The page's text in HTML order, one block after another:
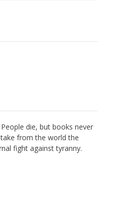
die, but books never
from the world the
fight against tyranny.